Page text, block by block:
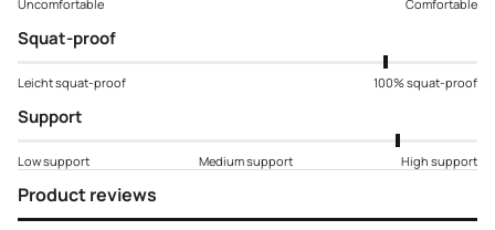
Uncomfortable Comfortable
Squat-proof
Leicht squat-proof 100% squat-proof
Support
Low support Medium support High support
Product reviews